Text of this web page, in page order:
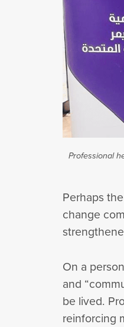
Professional
Perhaps
change
On a
and
be lived.
reinforcing